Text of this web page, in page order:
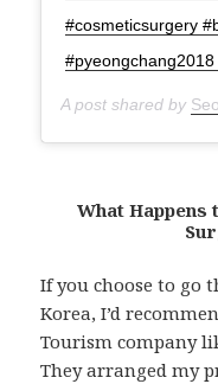
#cosmeticsurgery
A post shared by
What Happens
If you choose to go
Korea, I’d
Tourism company
They arranged my